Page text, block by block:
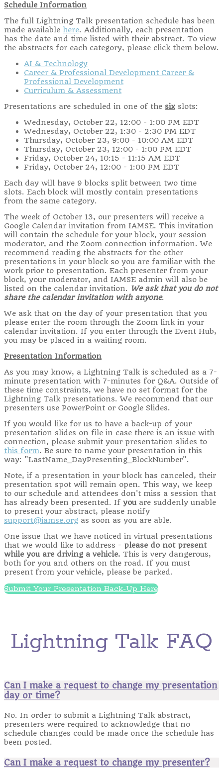
Schedule Information
The full Lightning Talk presentation schedule has been
made available here. Additionally, each presentation
has the date and time listed with their abstract. To view
the abstracts for each category, please click them below.
AI & Technology
Career & Professional Development Career &
Professional Development
Curriculum & Assessment
Presentations are scheduled in one of the six slots:
Wednesday, October 22, 12:00 - 1:00 PM EDT
Wednesday, October 22, 1:30 - 2:30 PM EDT
Thursday, October 23, 9:00 - 10:00 AM EDT
Thursday, October 23, 12:00 - 1:00 PM EDT
Friday, October 24, 10:15 - 11:15 AM EDT
Friday, October 24, 12:00 - 1:00 PM EDT
Each day will have 9 blocks split between two time
slots. Each block will mostly contain presentations
from the same category.
The week of October 13, our presenters will receive a
Google Calendar invitation from IAMSE. This invitation
will contain the schedule for your block, your session
moderator, and the Zoom connection information. We
recommend reading the abstracts for the other
presentations in your block so you are familiar with the
work prior to presentation. Each presenter from your
block, your moderator, and IAMSE admin will also be
listed on the calendar invitation. We ask that you do not
share the calendar invitation with anyone.
We ask that on the day of your presentation that you
please enter the room through the Zoom link in your
calendar invitation. If you enter through the Event Hub,
you may be placed in a waiting room.
Presentation Information
As you may know, a Lightning Talk is scheduled as a 7-
minute presentation with 7-minutes for Q&A. Outside of
these time constraints, we have no set format for the
Lightning Talk presentations. We recommend that our
presenters use PowerPoint or Google Slides.
If you would like for us to have a back-up of your
presentation slides on file in case there is an issue with
connection, please submit your presentation slides to
this form. Be sure to name your presentation in this
way: "LastName_DayPresenting_BlockNumber".
Note, if a presentation in your block has canceled, their
presentation spot will remain open. This way, we keep
to our schedule and attendees don't miss a session that
has already been presented. If youare suddenly unable
to present your abstract, please notify
support@iamse.org as soon as you are able.
One issue that we have noticed in virtual presentations
that we would like to address - please do not present
while you are driving a vehicle. This is very dangerous,
both for you and others on the road. If you must
present from your vehicle, please be parked.
Submit Your Presentation Back-Up Here
Lightning Talk FAQ
Can I make a request to change my presentation
day or time?
No. In order to submit a Lightning Talk abstract,
presenters were required to acknowledge that no
schedule changes could be made once the schedule has
been posted.
Can I make a request to change my presenter?